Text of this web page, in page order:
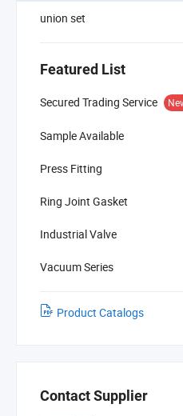
union set
Featured List
Secured Trading Service
Sample Available
Press Fitting
Ring Joint Gasket
Industrial Valve
Vacuum Series
Product Catalogs
Contact Supplier